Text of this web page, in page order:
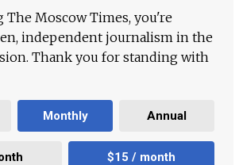
The Moscow Times, you're
independent journalism in the
Thank you for standing with
Monthly Annual
$15 / month